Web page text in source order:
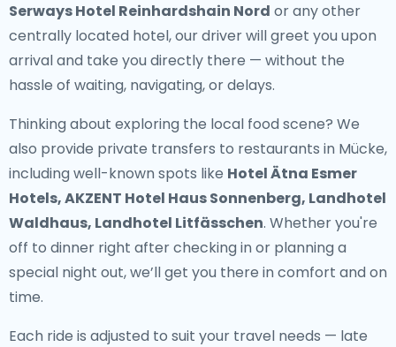
Serways Hotel Reinhardshain Nord or any other
centrally located hotel, our driver will greet you upon
arrival and take you directly there — without the
hassle of waiting, navigating, or delays.
Thinking about exploring the local food scene? We
also provide private transfers to restaurants in Mücke,
including well-known spots like Hotel Ätna Esmer
Hotels, AKZENT Hotel Haus Sonnenberg, Landhotel
Waldhaus, Landhotel Litfässchen. Whether you're
off to dinner right after checking in or planning a
special night out, we’ll get you there in comfort and on
time.
Each ride is adjusted to suit your travel needs — late